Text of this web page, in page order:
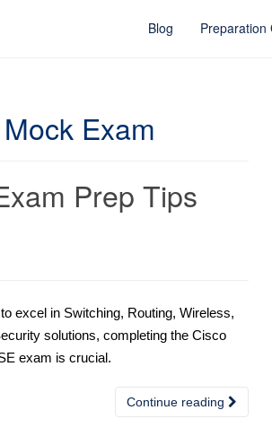
Blog Preparation
Exam
Prep Tips
excel in Switching, Routing, Wireless,
solutions, completing the Cisco
exam is crucial.
Continue reading